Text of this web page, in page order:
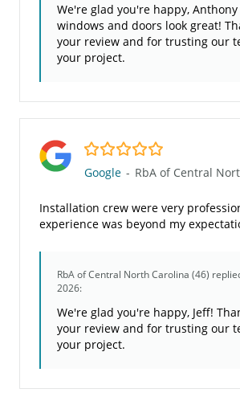
We're glad you're happy,
windows and doors look great!
your review and for trusting our
your project.
5.0/5
Google - RbA of Central North
Installation crew were very
experience was beyond my
RbA of Central North Carolina (46)
2026:
We're glad you're happy, Jeff!
your review and for trusting our
your project.